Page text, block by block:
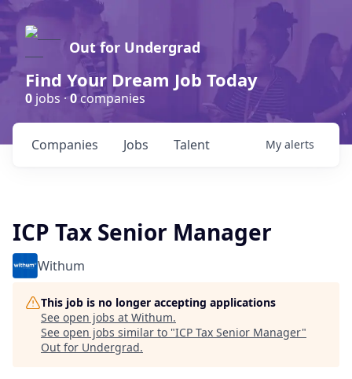
Out for Undergrad
Find Your Dream Job Today
0 jobs ·0companies
Jobs
Companies Talent My alerts
ICP Tax Senior Manager
Withum
This job is no longer accepting applications
See open jobs at Withum.
See open jobs similar to "ICP Tax Senior Manager"
Out for Undergrad.